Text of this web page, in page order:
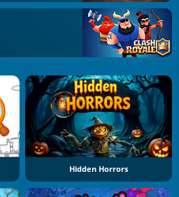
Hidden Horrors